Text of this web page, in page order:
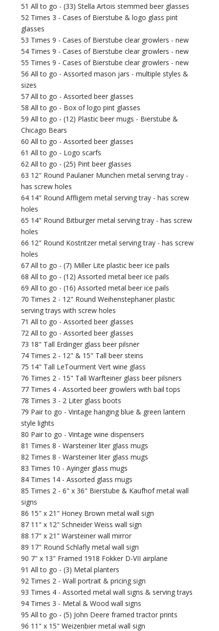
51 All to go - (33) Stella Artois stemmed beer glasses
52 Times 3 - Cases of Bierstube & logo glass pint
glasses
53 Times 9 - Cases of Bierstube clear growlers - new
54 Times 9 - Cases of Bierstube clear growlers - new
55 Times 9 - Cases of Bierstube clear growlers - new
56 All to go - Assorted mason jars - multiple styles &
sizes
57 All to go - Assorted beer glasses
58 All to go - Box of logo pint glasses
59 All to go - (12) Plastic beer mugs - Bierstube &
Chicago Bears
60 All to go - Assorted beer glasses
61 All to go - Logo scarfs
62 All to go - (25) Pint beer glasses
63 12" Round Paulaner Munchen metal serving tray -
has screw holes
64 14" Round Affligem metal serving tray - has screw
holes
65 14" Round Bitburger metal serving tray - has screw
holes
66 12" Round Kostritzer metal serving tray - has screw
holes
67 All to go - (7) Miller Lite plastic beer ice pails
68 All to go - (12) Assorted metal beer ice pails
69 All to go - (16) Assorted metal beer ice pails
70 Times 2 - 12" Round Weihenstephaner plastic
serving trays with screw holes
71 All to go - Assorted beer glasses
72 All to go - Assorted beer glasses
73 18" Tall Erdinger glass beer pilsner
74 Times 2 - 12" & 15" Tall beer steins
75 14" Tall LeTourment Vert wine glass
76 Times 2 - 15" Tall Warfteiner glass beer pilsners
77 Times 4 - Assorted beer growlers with bail tops
78 Times 3 - 2 Liter glass boots
79 Pair to go - Vintage hanging blue & green lantern
style lights
80 Pair to go - Vintage wine dispensers
81 Times 8 - Warsteiner liter glass mugs
82 Times 8 - Warsteiner liter glass mugs
83 Times 10 - Ayinger glass mugs
84 Times 14 - Assorted glass mugs
85 Times 2 - 6" x 36" Bierstube & Kaufhof metal wall
signs
86 15" x 21" Honey Brown metal wall sign
87 11" x 12" Schneider Weiss wall sign
88 17" x 21" Warsteiner wall mirror
89 17" Round Schlafly metal wall sign
90 7" x 13" Framed 1918 Fokker D-VII airplane
91 All to go - (3) Metal planters
92 Times 2 - Wall portrait & pricing sign
93 Times 4 - Assorted metal wall signs & serving trays
94 Times 3 - Metal & Wood wall signs
95 All to go - (5) John Deere framed tractor prints
96 11" x 15" Weizenbier metal wall sign